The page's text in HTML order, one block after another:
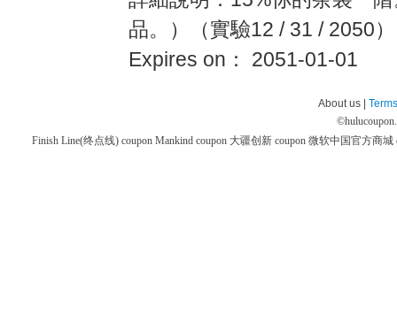
品。）（實驗12 / 31 / 2050）
Expires on： 2051-01-01
About us |
©
Finish Line(终点线) coupon Mankind coupon 大疆创新 coupon 微软中国官方商城